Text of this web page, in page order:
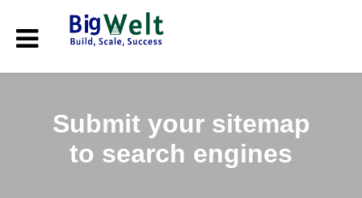
Submit your sitemap
to search engines